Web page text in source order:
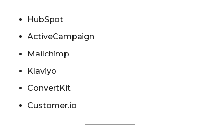
HubSpot
ActiveCampaign
Mailchimp
Klaviyo
ConvertKit
Customer.io